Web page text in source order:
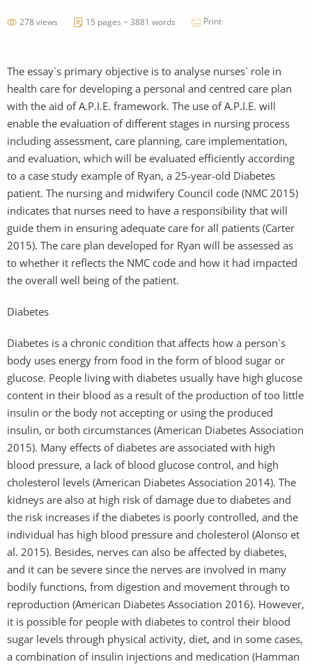
278 views 15 pages ~ 3881 words Print
The essay`s primary objective is to analyse nurses` role in
health care for developing a personal and centred care plan
with the aid of A.P.I.E. framework. The use of A.P.I.E. will
enable the evaluation of different stages in nursing process
including assessment, care planning, care implementation,
and evaluation, which will be evaluated efficiently according
to a case study example of Ryan, a 25-year-old Diabetes
patient. The nursing and midwifery Council code (NMC 2015)
indicates that nurses need to have a responsibility that will
guide them in ensuring adequate care for all patients (Carter
2015). The care plan developed for Ryan will be assessed as
to whether it reflects the NMC code and how it had impacted
the overall well being of the patient.
Diabetes
Diabetes is a chronic condition that affects how a person`s
body uses energy from food in the form of blood sugar or
glucose. People living with diabetes usually have high glucose
content in their blood as a result of the production of too little
insulin or the body not accepting or using the produced
insulin, or both circumstances (American Diabetes Association
2015). Many effects of diabetes are associated with high
blood pressure, a lack of blood glucose control, and high
cholesterol levels (American Diabetes Association 2014). The
kidneys are also at high risk of damage due to diabetes and
the risk increases if the diabetes is poorly controlled, and the
individual has high blood pressure and cholesterol (Alonso et
al. 2015). Besides, nerves can also be affected by diabetes,
and it can be severe since the nerves are involved in many
bodily functions, from digestion and movement through to
reproduction (American Diabetes Association 2016). However,
it is possible for people with diabetes to control their blood
sugar levels through physical activity, diet, and in some cases,
a combination of insulin injections and medication (Hamman